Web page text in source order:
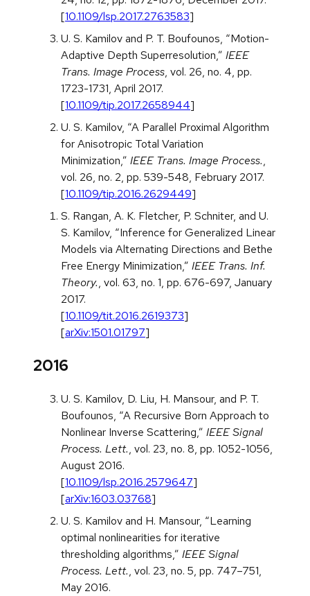
[10.1109/lsp.2017.2763583]
U. S. Kamilov and P. T. Boufounos, “Motion-
Adaptive Depth Superresolution,” IEEE
Trans. Image Process, vol. 26, no. 4, pp.
1723-1731, April 2017.
[10.1109/tip.2017.2658944]
U. S. Kamilov, “A Parallel Proximal Algorithm
for Anisotropic Total Variation
Minimization,” IEEE Trans. Image Process.,
vol. 26, no. 2, pp. 539-548, February 2017.
[10.1109/tip.2016.2629449]
S. Rangan, A. K. Fletcher, P. Schniter, and U.
S. Kamilov, “Inference for Generalized Linear
Models via Alternating Directions and Bethe
Free Energy Minimization,” IEEE Trans. Inf.
Theory., vol. 63, no. 1, pp. 676-697, January
2017.
[10.1109/tit.2016.2619373]
[arXiv:1501.01797]
2016
U. S. Kamilov, D. Liu, H. Mansour, and P. T.
Boufounos, “A Recursive Born Approach to
Nonlinear Inverse Scattering,” IEEE Signal
Process. Lett., vol. 23, no. 8, pp. 1052-1056,
August 2016.
[10.1109/lsp.2016.2579647]
[arXiv:1603.03768]
U. S. Kamilov and H. Mansour, “Learning
optimal nonlinearities for iterative
thresholding algorithms,” IEEE Signal
Process. Lett., vol. 23, no. 5, pp. 747–751,
May 2016.